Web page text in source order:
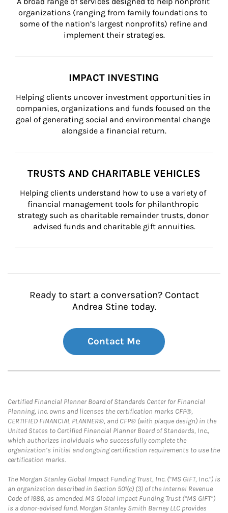
organizations (ranging from family foundations to
some of the nation’s largest nonprofits) refine and
implement their strategies.
IMPACT INVESTING
Helping clients uncover investment opportunities in
companies, organizations and funds focused on the
goal of generating social and environmental change
alongside a financial return.
TRUSTS AND CHARITABLE VEHICLES
Helping clients understand how to use a variety of
financial management tools for philanthropic
strategy such as charitable remainder trusts, donor
advised funds and charitable gift annuities.
Ready to start a conversation? Contact
Andrea Stine today.
Contact Me
Certified Financial Planner Board of Standards Center for Financial
Planning, Inc. owns and licenses the certification marks CFP®,
CERTIFIED FINANCIAL PLANNER®, and CFP® (with plaque design) in the
United States to Certified Financial Planner Board of Standards, Inc.,
which authorizes individuals who successfully complete the
organization’s initial and ongoing certification requirements to use the
certification marks.
The Morgan Stanley Global Impact Funding Trust, Inc. (“MS GIFT, Inc.”) is
an organization described in Section 501(c) (3) of the Internal Revenue
Code of 1986, as amended. MS Global Impact Funding Trust (“MS GIFT”)
is a donor-advised fund. Morgan Stanley Smith Barney LLC provides